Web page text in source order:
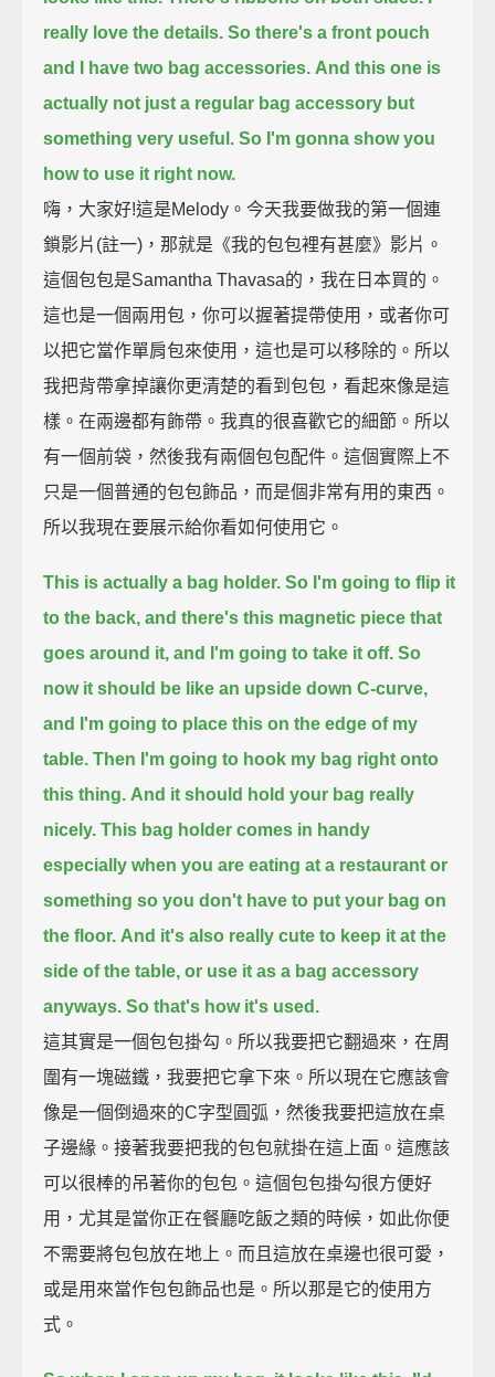
really love the details. So there's a front pouch
and I have two bag accessories. And this one is
actually not just a regular bag accessory but
something very useful. So I'm gonna show you
how to use it right now.
嗨，大家好!這是Melody。今天我要做我的第一個連
鎖影片(註一)，那就是《我的包包裡有甚麼》影片。
這個包包是Samantha Thavasa的，我在日本買的。
這也是一個兩用包，你可以握著提帶使用，或者你可
以把它當作單肩包來使用，這也是可以移除的。所以
我把背帶拿掉讓你更清楚的看到包包，看起來像是這
樣。在兩邊都有飾帶。我真的很喜歡它的細節。所以
有一個前袋，然後我有兩個包包配件。這個實際上不
只是一個普通的包包飾品，而是個非常有用的東西。
所以我現在要展示給你看如何使用它。
This is actually a bag holder. So I'm going to flip it
to the back, and there's this magnetic piece that
goes around it, and I'm going to take it off. So
now it should be like an upside down C-curve,
and I'm going to place this on the edge of my
table. Then I'm going to hook my bag right onto
this thing. And it should hold your bag really
nicely. This bag holder comes in handy
especially when you are eating at a restaurant or
something so you don't have to put your bag on
the floor. And it's also really cute to keep it at the
side of the table, or use it as a bag accessory
anyways. So that's how it's used.
這其實是一個包包掛勾。所以我要把它翻過來，在周
圍有一塊磁鐵，我要把它拿下來。所以現在它應該會
像是一個倒過來的C字型圓弧，然後我要把這放在桌
子邊緣。接著我要把我的包包就掛在這上面。這應該
可以很棒的吊著你的包包。這個包包掛勾很方便好
用，尤其是當你正在餐廳吃飯之類的時候，如此你便
不需要將包包放在地上。而且這放在桌邊也很可愛，
或是用來當作包包飾品也是。所以那是它的使用方
式。